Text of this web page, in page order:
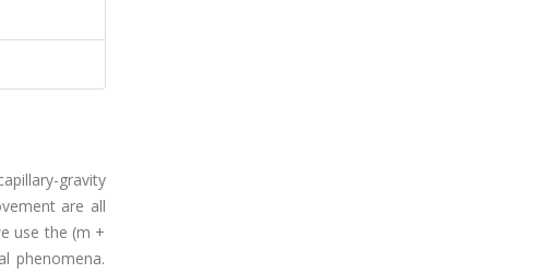
gravity
are all
use the (m +
phenomena.